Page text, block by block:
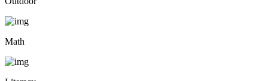
Math